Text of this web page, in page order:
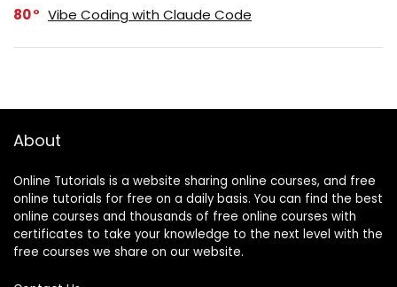
80 Vibe Coding with Claude Code
About
Online Tutorials is a website sharing online courses, and free
online tutorials for free on a daily basis. You can find the best
online courses and thousands of free online courses with
certificates to take your knowledge to the next level with the
free courses we share on our website.